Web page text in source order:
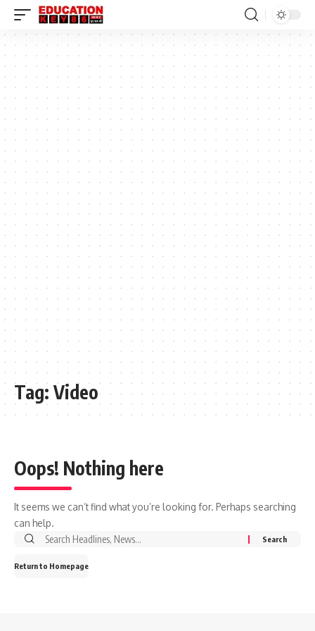
Tag: Video
Oops! Nothing here
It seems we can’t find what you’re looking for. Perhaps searching
can help.
Search
Return to Homepage